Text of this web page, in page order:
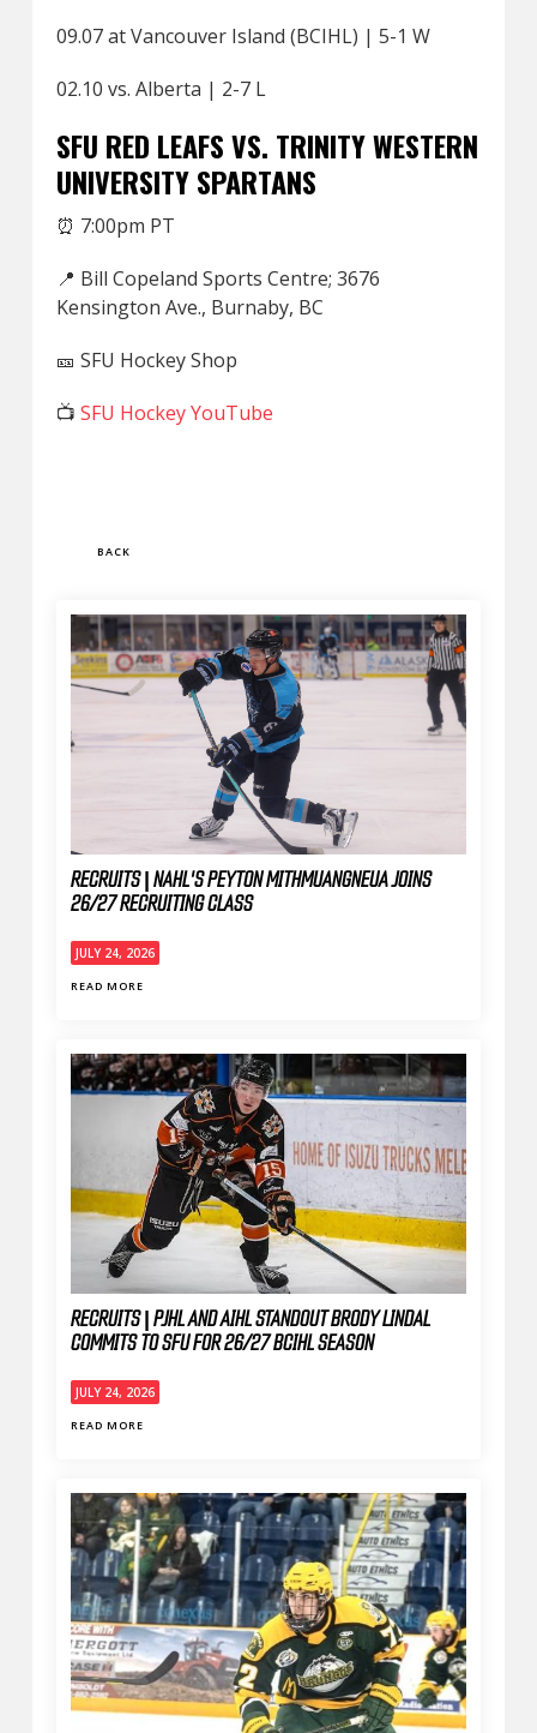
BACK
RECRUITS | NAHL'S PEYTON MITHMUANGNEUA JOINS
26/27 RECRUITING CLASS
JULY 24, 2026
READ MORE
RECRUITS | PJHL AND AIHL STANDOUT BRODY LINDAL
COMMITS TO SFU FOR 26/27 BCIHL SEASON
JULY 24, 2026
READ MORE
09.07 at Vancouver Island (BCIHL) | 5-1 W
02.10 vs. Alberta | 2-7 L
SFU RED LEAFS VS. TRINITY WESTERN
UNIVERSITY SPARTANS
⏰ 7:00pm PT
📍 Bill Copeland Sports Centre; 3676
Kensington Ave., Burnaby, BC
🎫 SFU Hockey Shop
📺 SFU Hockey YouTube